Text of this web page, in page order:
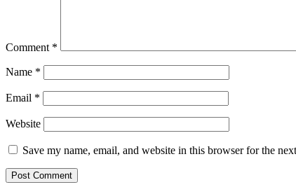
Comment *
Name *
Email *
Website
Save my name, email, and website in this browser for the